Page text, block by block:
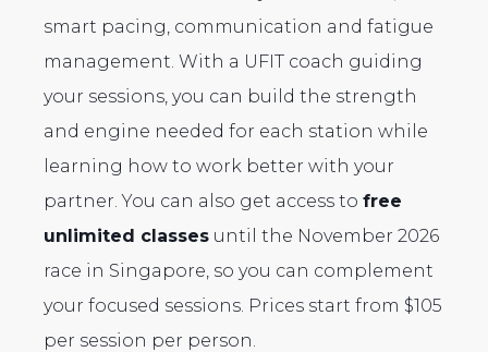
smart pacing, communication and fatigue
management. With a UFIT coach guiding
your sessions, you can build the strength
and engine needed for each station while
learning how to work better with your
partner. You can also get access to free
unlimited classes until the November 2026
race in Singapore, so you can complement
your focused sessions. Prices start from $105
per session per person.